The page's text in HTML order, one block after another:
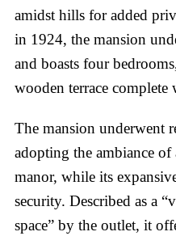
amidst hills for added
in 1924, the mansion
and boasts four
wooden terrace complete
The mansion underwent
adopting the ambiance
manor, while its
security. Described as a
space” by the outlet, it